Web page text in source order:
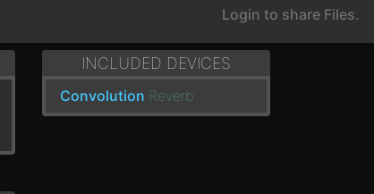
Login to share Files.
INCLUDED DEVICES
Convolution Reverb